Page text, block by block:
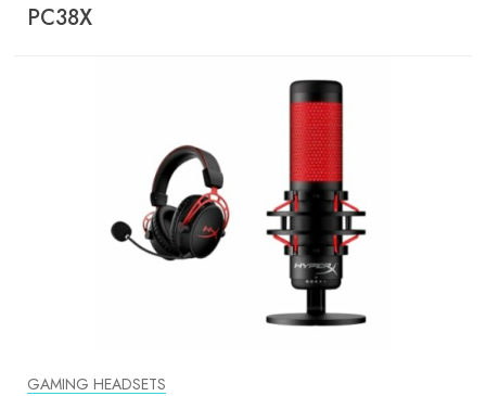
PC38X
GAMING HEADSETS